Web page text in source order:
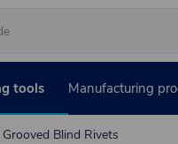
tools Manufacturing
Grooved Blind Rivets